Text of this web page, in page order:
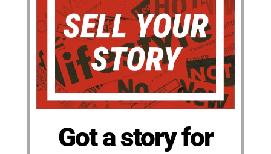
Got a story for